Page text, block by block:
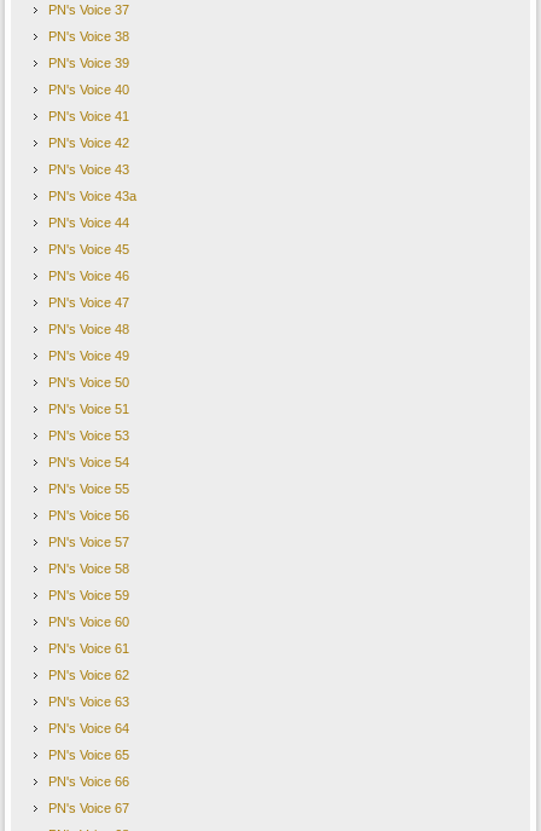
PN's Voice 37
PN's Voice 38
PN's Voice 39
PN's Voice 40
PN's Voice 41
PN's Voice 42
PN's Voice 43
PN's Voice 43a
PN's Voice 44
PN's Voice 45
PN's Voice 46
PN's Voice 47
PN's Voice 48
PN's Voice 49
PN's Voice 50
PN's Voice 51
PN's Voice 53
PN's Voice 54
PN's Voice 55
PN's Voice 56
PN's Voice 57
PN's Voice 58
PN's Voice 59
PN's Voice 60
PN's Voice 61
PN's Voice 62
PN's Voice 63
PN's Voice 64
PN's Voice 65
PN's Voice 66
PN's Voice 67